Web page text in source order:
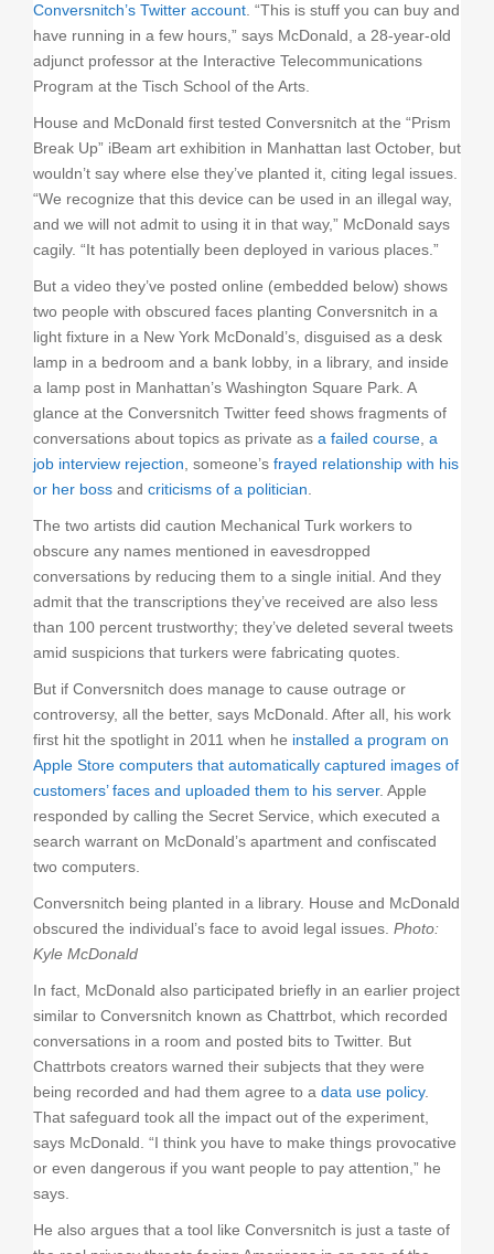
Conversnitch’s Twitter account. “This is stuff you can buy and
have running in a few hours,” says McDonald, a 28-year-old
adjunct professor at the Interactive Telecommunications
Program at the Tisch School of the Arts.
House and McDonald first tested Conversnitch at the “Prism
Break Up” iBeam art exhibition in Manhattan last October, but
wouldn’t say where else they’ve planted it, citing legal issues.
“We recognize that this device can be used in an illegal way,
and we will not admit to using it in that way,” McDonald says
cagily. “It has potentially been deployed in various places.”
But a video they’ve posted online (embedded below) shows
two people with obscured faces planting Conversnitch in a
light fixture in a New York McDonald’s, disguised as a desk
lamp in a bedroom and a bank lobby, in a library, and inside
a lamp post in Manhattan’s Washington Square Park. A
glance at the Conversnitch Twitter feed shows fragments of
conversations about topics as private as a failed course, a
job interview rejection, someone’s frayed relationship with his
or her boss and criticisms of a politician.
The two artists did caution Mechanical Turk workers to
obscure any names mentioned in eavesdropped
conversations by reducing them to a single initial. And they
admit that the transcriptions they’ve received are also less
than 100 percent trustworthy; they’ve deleted several tweets
amid suspicions that turkers were fabricating quotes.
But if Conversnitch does manage to cause outrage or
controversy, all the better, says McDonald. After all, his work
first hit the spotlight in 2011 when he installed a program on
Apple Store computers that automatically captured images of
customers’ faces and uploaded them to his server. Apple
responded by calling the Secret Service, which executed a
search warrant on McDonald’s apartment and confiscated
two computers.
Conversnitch being planted in a library. House and McDonald
obscured the individual’s face to avoid legal issues. Photo:
Kyle McDonald
In fact, McDonald also participated briefly in an earlier project
similar to Conversnitch known as Chattrbot, which recorded
conversations in a room and posted bits to Twitter. But
Chattrbots creators warned their subjects that they were
being recorded and had them agree to a data use policy.
That safeguard took all the impact out of the experiment,
says McDonald. “I think you have to make things provocative
or even dangerous if you want people to pay attention,” he
says.
He also argues that a tool like Conversnitch is just a taste of